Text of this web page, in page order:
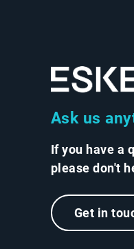
Ask us
If you have a
please don't
Get in